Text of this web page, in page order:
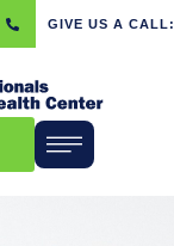
GIVE US A CALL: